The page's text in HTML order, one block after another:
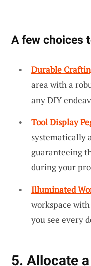
A few choices
Durable
area with a
any DIY
Tool Display
systematically
guaranteeing
during your
Illuminated
workspace
you see every
5. Allocate